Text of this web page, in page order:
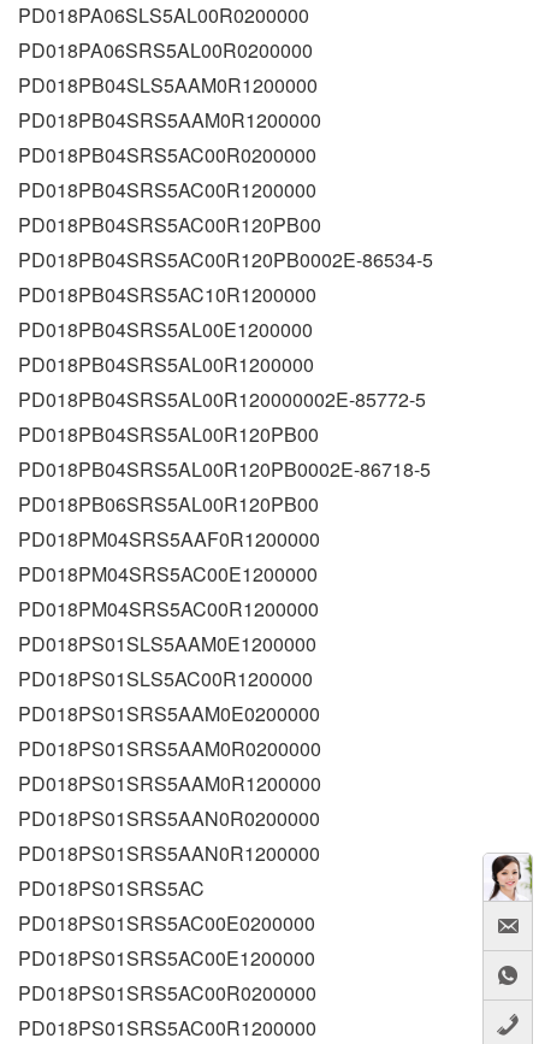
PD018PA06SLS5AL00R0200000
PD018PA06SRS5AL00R0200000
PD018PB04SLS5AAM0R1200000
PD018PB04SRS5AAM0R1200000
PD018PB04SRS5AC00R0200000
PD018PB04SRS5AC00R1200000
PD018PB04SRS5AC00R120PB00
PD018PB04SRS5AC00R120PB0002E-86534-5
PD018PB04SRS5AC10R1200000
PD018PB04SRS5AL00E1200000
PD018PB04SRS5AL00R1200000
PD018PB04SRS5AL00R120000002E-85772-5
PD018PB04SRS5AL00R120PB00
PD018PB04SRS5AL00R120PB0002E-86718-5
PD018PB06SRS5AL00R120PB00
PD018PM04SRS5AAF0R1200000
PD018PM04SRS5AC00E1200000
PD018PM04SRS5AC00R1200000
PD018PS01SLS5AAM0E1200000
PD018PS01SLS5AC00R1200000
PD018PS01SRS5AAM0E0200000
PD018PS01SRS5AAM0R0200000
PD018PS01SRS5AAM0R1200000
PD018PS01SRS5AAN0R0200000
PD018PS01SRS5AAN0R1200000
PD018PS01SRS5AC
PD018PS01SRS5AC00E0200000
PD018PS01SRS5AC00E1200000
PD018PS01SRS5AC00R0200000
PD018PS01SRS5AC00R1200000